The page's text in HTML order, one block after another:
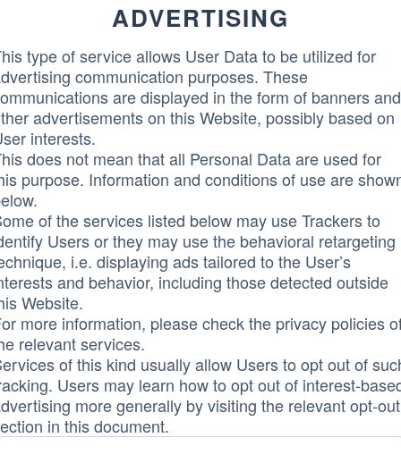
ADVERTISING
type of service allows User Data to be utilized for
communication purposes. These
are displayed in the form of banners and
advertisements on this Website, possibly based on
interests.
does not mean that all Personal Data are used for
purpose. Information and conditions of use are
of the services listed below may use Trackers to
Users or they may use the behavioral retargeting
i.e. displaying ads tailored to the User’s
and behavior, including those detected outside
Website.
more information, please check the privacy policies
relevant services.
of this kind usually allow Users to opt out of
Users may learn how to opt out of interest-
more generally by visiting the relevant opt-out
in this document.